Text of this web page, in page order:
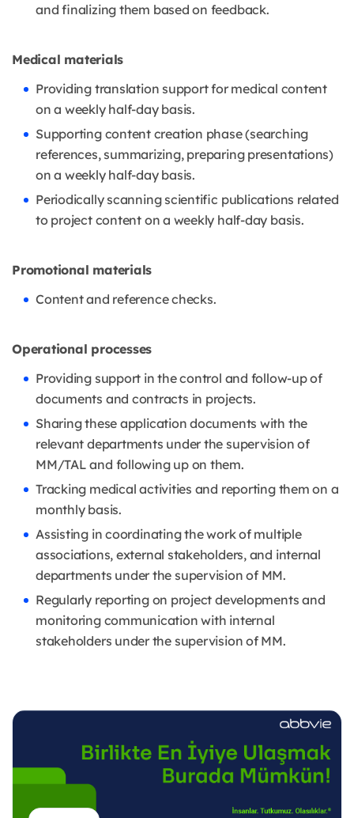
and finalizing them based on feedback.
Medical materials
Providing translation support for medical content
on a weekly half-day basis.
Supporting content creation phase (searching
references, summarizing, preparing presentations)
on a weekly half-day basis.
Periodically scanning scientific publications related
to project content on a weekly half-day basis.
Promotional materials
Content and reference checks.
Operational processes
Providing support in the control and follow-up of
documents and contracts in projects.
Sharing these application documents with the
relevant departments under the supervision of
MM/TAL and following up on them.
Tracking medical activities and reporting them on a
monthly basis.
Assisting in coordinating the work of multiple
associations, external stakeholders, and internal
departments under the supervision of MM.
Regularly reporting on project developments and
monitoring communication with internal
stakeholders under the supervision of MM.